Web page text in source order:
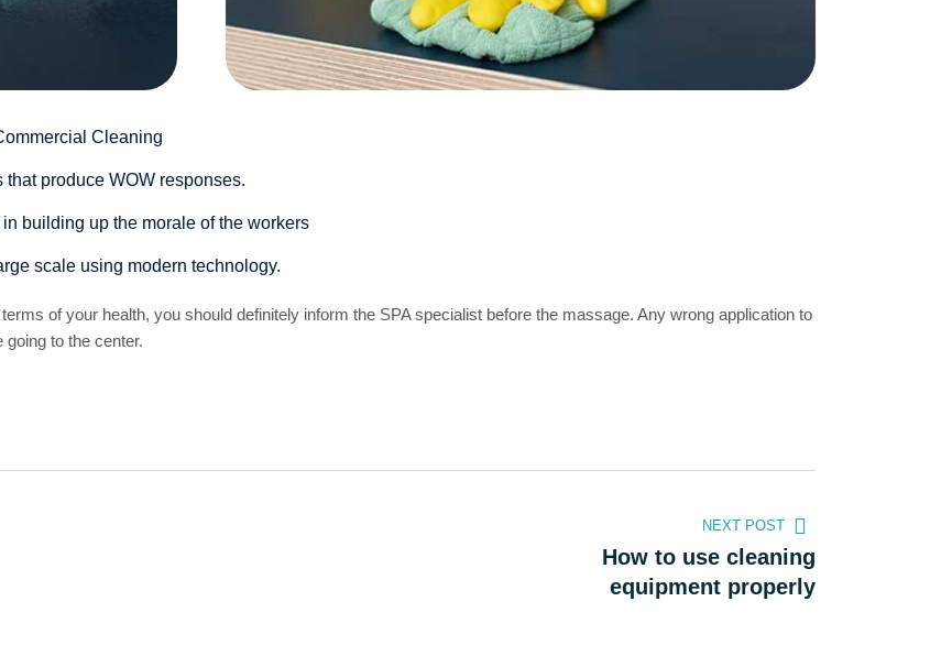
Cleaning
produce WOW responses.
building up the morale of the workers
scale using modern technology.
of your health, you should definitely inform the SPA specialist before the massage. Any wrong application to
to the center.
NEXT POST
How to use cleaning
equipment properly